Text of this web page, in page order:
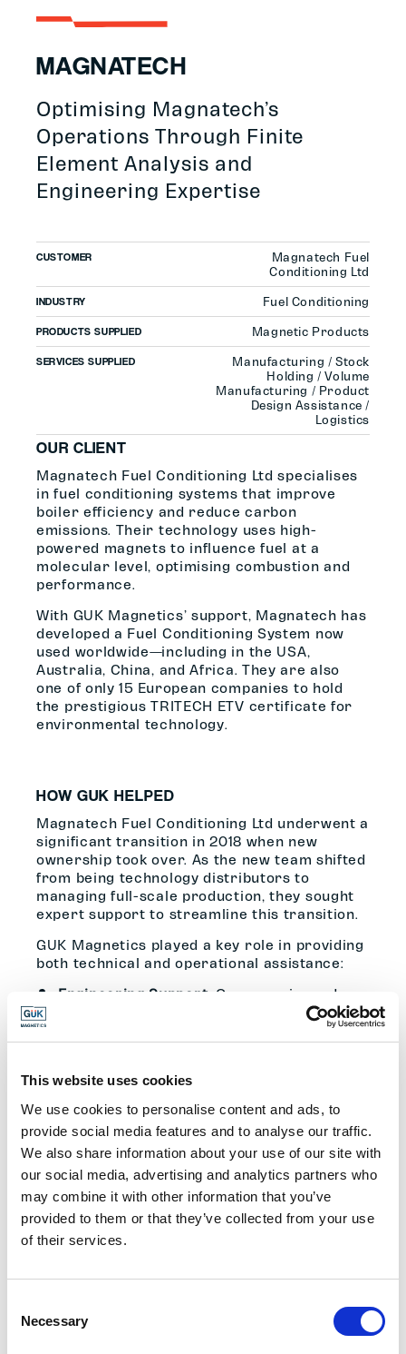
This website uses cookies
We use cookies to personalise content and ads, to
provide social media features and to analyse our traffic.
We also share information about your use of our site with
our social media, advertising and analytics partners who
may combine it with other information that you’ve
provided to them or that they’ve collected from your use
of their services.
Selection
Necessary
MAGNATECH
Optimising Magnatech’s
Operations Through Finite
Element Analysis and
Engineering Expertise
CUSTOMER Magnatech Fuel
Conditioning Ltd
INDUSTRY Fuel Conditioning
PRODUCTS SUPPLIED Magnetic Products
SERVICES SUPPLIED Manufacturing / Stock
Holding / Volume
Manufacturing / Product
Design Assistance /
Logistics
OUR CLIENT
Magnatech Fuel Conditioning Ltd specialises
in fuel conditioning systems that improve
boiler efficiency and reduce carbon
emissions. Their technology uses high-
powered magnets to influence fuel at a
molecular level, optimising combustion and
performance.
With GUK Magnetics’ support, Magnatech has
developed a Fuel Conditioning System now
used worldwide—including in the USA,
Australia, China, and Africa. They are also
one of only 15 European companies to hold
the prestigious TRITECH ETV certificate for
environmental technology.
HOW GUK HELPED
Magnatech Fuel Conditioning Ltd underwent a
significant transition in 2018 when new
ownership took over. As the new team shifted
from being technology distributors to
managing full-scale production, they sought
expert support to streamline this transition.
GUK Magnetics played a key role in providing
both technical and operational assistance:
Engineering Support: Our experienced
engineering team reviewed the original
2007 design and recommended practical
improvements to enhance efficiency and
consultations, we ensured the new
Magnatech team clearly understood the
technical aspects of the system.
Magnetic Field Analysis: A crucial part of
the project involved determining how the
magnetic field penetrated fuel feed pipes.
GUK Magnetics’ technical team conducted
Finite Element Analysis (FEA)simulations
to accurately model the magnetic field
Magnatech deeper insight into system
: Our